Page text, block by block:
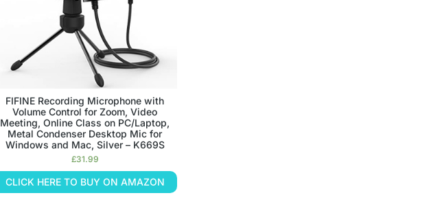
FIFINE Recording Microphone with
Volume Control for Zoom, Video
Meeting, Online Class on PC/Laptop,
Metal Condenser Desktop Mic for
Windows and Mac, Silver – K669S
£31.99
CLICK HERE TO BUY ON AMAZON